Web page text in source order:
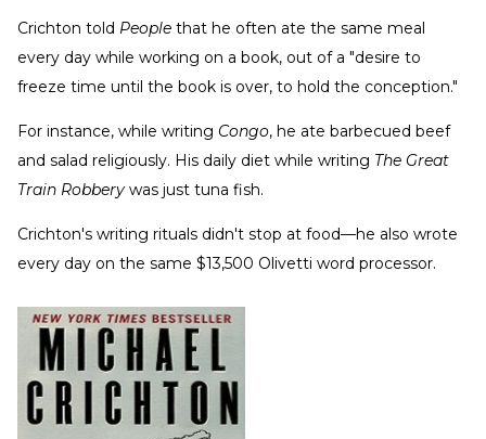
Crichton told People that he often ate the same meal
every day while working on a book, out of a "desire to
freeze time until the book is over, to hold the conception."
For instance, while writing Congo, he ate barbecued beef
and salad religiously. His daily diet while writing The Great
Train Robbery was just tuna fish.
Crichton's writing rituals didn't stop at food—he also wrote
every day on the same $13,500 Olivetti word processor.